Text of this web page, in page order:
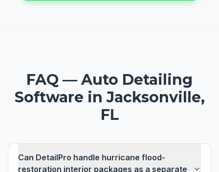
FAQ — Auto Detailing
Software inJacksonville,
FL
Can DetailPro handle hurricane flood-
restoration interior packages as a separate